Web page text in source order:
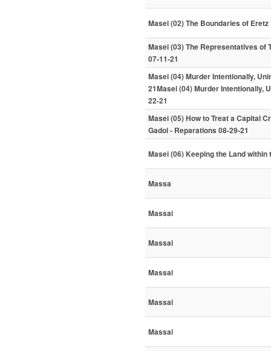
Masei (02) The Boundaries of
Masei (03) The Representatives of
07-11-21
Masei (04) Murder Intentionally,
21Masei (04) Murder Intentionally,
22-21
Masei (05) How to Treat a Capital
Gadol - Reparations 08-29-21
Masei (06) Keeping the Land within
Massa
Massai
Massai
Massai
Massai
Massai